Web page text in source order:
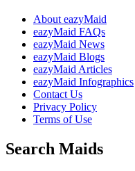
About eazyMaid
eazyMaid FAQs
eazyMaid News
eazyMaid Blogs
eazyMaid Articles
eazyMaid Infographics
Contact Us
Privacy Policy
Terms of Use
Search Maids